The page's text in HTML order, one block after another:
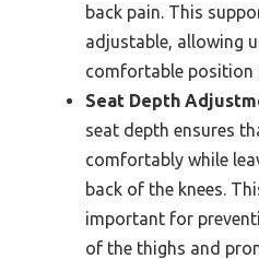
back pain. This
adjustable, allowing
comfortable position
Seat Depth
seat depth ensures
comfortably while
back of the knees.
important for
of the thighs and